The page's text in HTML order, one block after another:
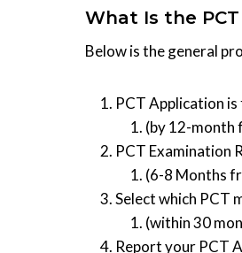
What Is the PCT
Below is the general
PCT Application is
(by 12-month
PCT Examination
(6-8 Months
Select which PCT
(within 30
Report your PCT